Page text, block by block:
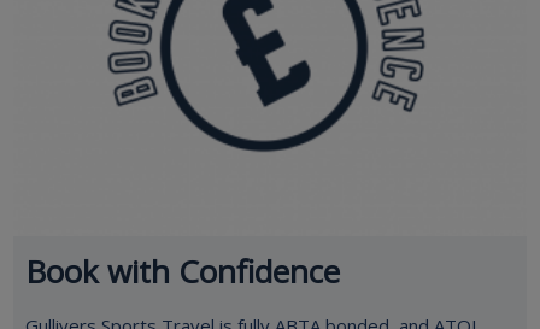
Book with Confidence